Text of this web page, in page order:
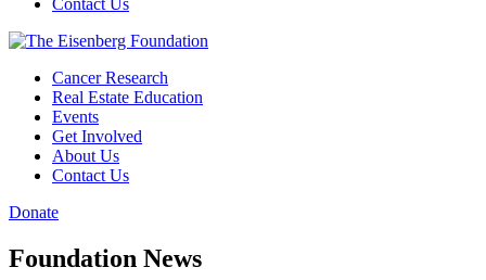
Contact Us
Cancer Research
Real Estate Education
Events
Get Involved
About Us
Contact Us
Donate
Foundation News